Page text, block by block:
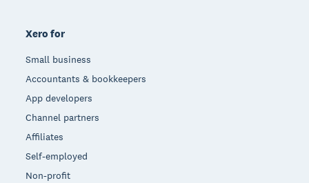
Xero for
Small business
Accountants & bookkeepers
App developers
Channel partners
Affiliates
Self-employed
Non-profit